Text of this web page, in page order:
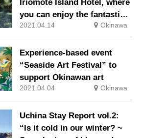
Iriomote Island Hotel, where
you can enjoy the fantastic
world of Sagaribana that
blooms only for one night.
2021.04.14 Okinawa
Experience-based event
“Seaside Art Festival” to
support Okinawan art
2021.04.04 Okinawa
Uchina Stay Report vol.2:
“Is it cold in our winter? ~